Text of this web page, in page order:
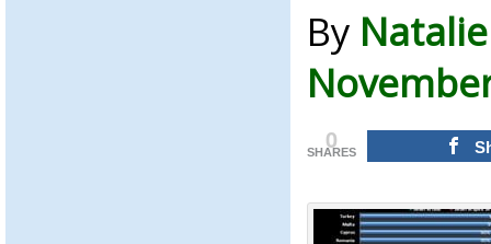
By
0
SHARES